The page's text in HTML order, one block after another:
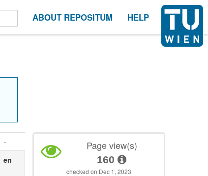
ABOUT REPOSITUM HELP
-
en
Page view(s)
160
checked on Dec 1, 2023